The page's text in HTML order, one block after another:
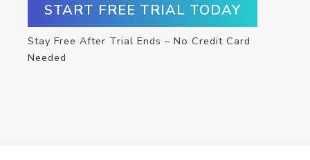
START FREE TRIAL TODAY
Stay Free After Trial Ends – No Credit Card
Needed